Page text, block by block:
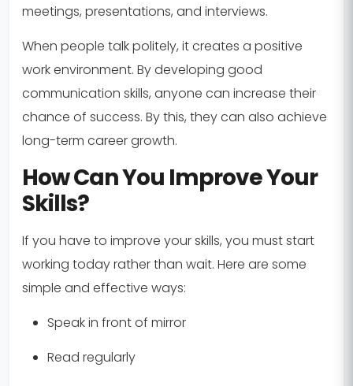
meetings, presentations, and interviews.
When people talk politely, it creates a positive
work environment. By developing good
communication skills, anyone can increase their
chance of success. By this, they can also achieve
long-term career growth.
How Can You Improve Your
Skills?
If you have to improve your skills, you must start
working today rather than wait. Here are some
simple and effective ways:
Speak in front of mirror
Read regularly